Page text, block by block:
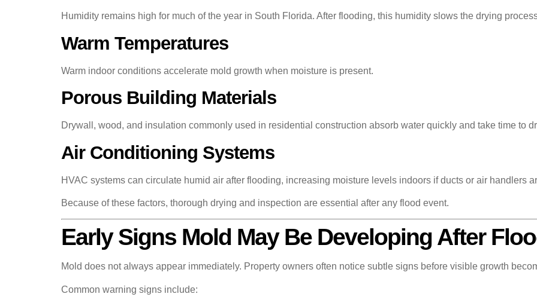
Humidity remains high for much of the year in South Florida. After flooding, this humidity slows the drying
Warm Temperatures
Warm indoor conditions accelerate mold growth when moisture is present.
Porous Building Materials
Drywall, wood, and insulation commonly used in residential construction absorb water quickly and take time to
Air Conditioning Systems
HVAC systems can circulate humid air after flooding, increasing moisture levels indoors if ducts or air handlers
Because of these factors, thorough drying and inspection are essential after any flood event.
Early Signs Mold May Be Developing After
Mold does not always appear immediately. Property owners often notice subtle signs before visible growth
Common warning signs include: